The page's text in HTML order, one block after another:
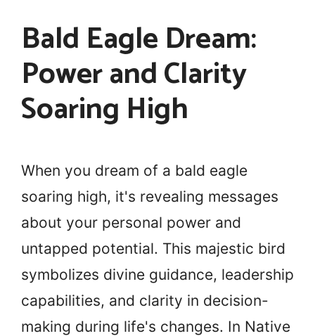
Bald Eagle Dream:
Power and Clarity
Soaring High
When you dream of a bald eagle
soaring high, it's revealing messages
about your personal power and
untapped potential. This majestic bird
symbolizes divine guidance, leadership
capabilities, and clarity in decision-
making during life's changes. In Native